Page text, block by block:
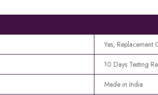
Yes, Replacement
10 Days Testing
Made in India